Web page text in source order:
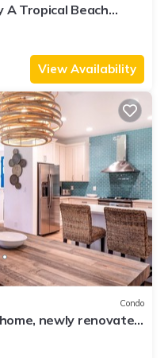
A Tropical Beach
AC
View Availability
Condo
newly renovated